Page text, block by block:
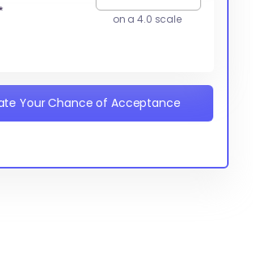
on a 4.0 scale
Your Chance of Acceptance